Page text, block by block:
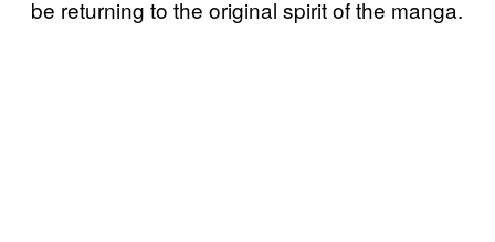
be returning to the original spirit of the manga.